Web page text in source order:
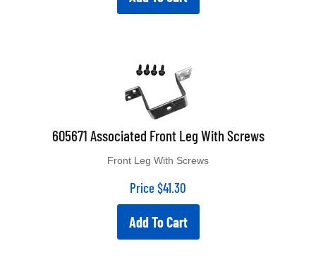
605671 Associated Front Leg With Screws
Price $41.30
Add To Cart